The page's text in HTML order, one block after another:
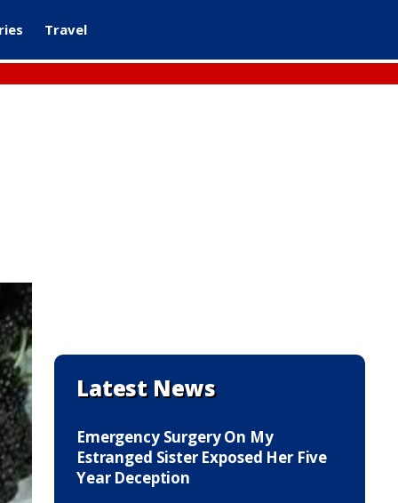
Travel
Latest News
Emergency Surgery On My
Estranged Sister Exposed Her Five
Year Deception